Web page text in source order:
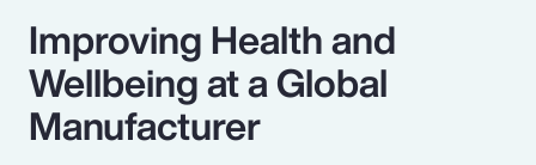
Improving Health and
Wellbeing at a Global
Manufacturer